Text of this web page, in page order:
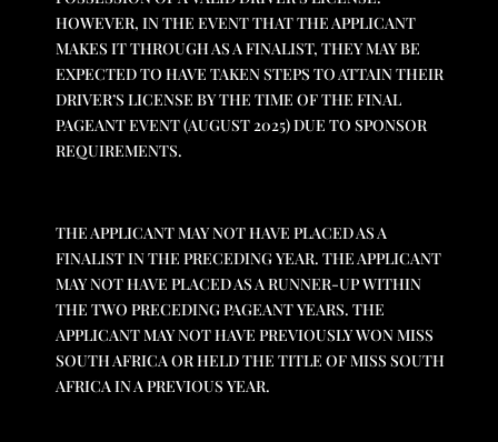
HOWEVER, IN THE EVENT THAT THE APPLICANT
MAKES IT THROUGH AS A FINALIST, THEY MAY BE
EXPECTED TO HAVE TAKEN STEPS TO ATTAIN THEIR
DRIVER’S LICENSE BY THE TIME OF THE FINAL
PAGEANT EVENT (AUGUST 2025) DUE TO SPONSOR
REQUIREMENTS.
THE APPLICANT MAY NOT HAVE PLACED AS A
FINALIST IN THE PRECEDING YEAR. THE APPLICANT
MAY NOT HAVE PLACED AS A RUNNER-UP WITHIN
THE TWO PRECEDING PAGEANT YEARS. THE
APPLICANT MAY NOT HAVE PREVIOUSLY WON MISS
SOUTH AFRICA OR HELD THE TITLE OF MISS SOUTH
AFRICA IN A PREVIOUS YEAR.